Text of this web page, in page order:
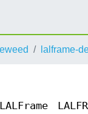
lalframe-
LALFrame